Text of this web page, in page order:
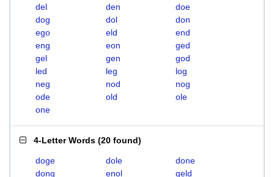
del den
doe
dog
dol
don
ego
eld
end
eng
eon
ged
gel
gen
god
led
leg
log
neg
nod
nog
ode
old
ole
one
4-Letter Words (20 found)
doge dole
done
dong
enol
geld